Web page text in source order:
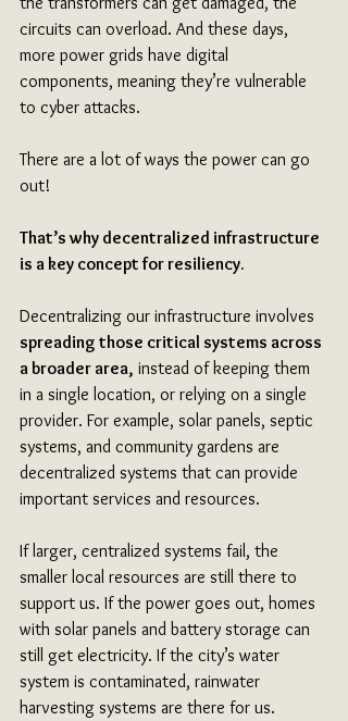
circuits can overload. And these days,
more power grids have digital
components, meaning they’re vulnerable
to cyber attacks.
There are a lot of ways the power can go
out!
That’s why decentralized infrastructure
is a key concept for resiliency.
Decentralizing our infrastructure involves
spreading those critical systems across
a broader area, instead of keeping them
in a single location, or relying on a single
provider. For example, solar panels, septic
systems, and community gardens are
decentralized systems that can provide
important services and resources.
If larger, centralized systems fail, the
smaller local resources are still there to
support us. If the power goes out, homes
with solar panels and battery storage can
still get electricity. If the city’s water
system is contaminated, rainwater
harvesting systems are there for us.